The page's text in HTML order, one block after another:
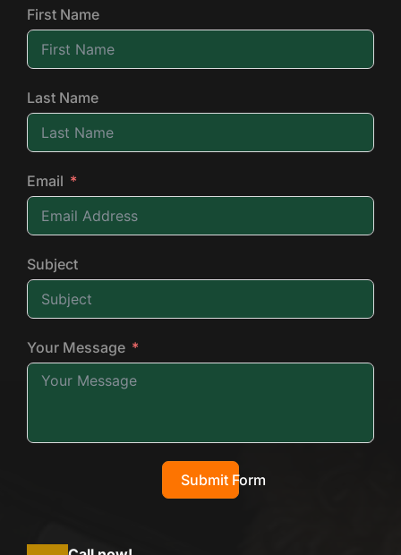
First Name
Last Name
Email
Subject
Your Message
Submit Form